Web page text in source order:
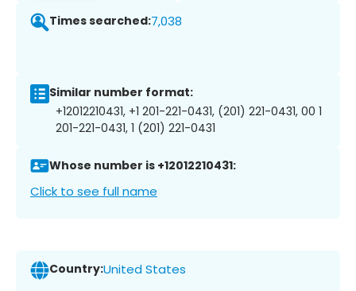
Times searched:7,038
Similar number format:
+12012210431, +1 201-221-0431, (201) 221-0431, 00 1
201-221-0431, 1 (201) 221-0431
Whose number is +12012210431:
Click to see full name
Country:United States